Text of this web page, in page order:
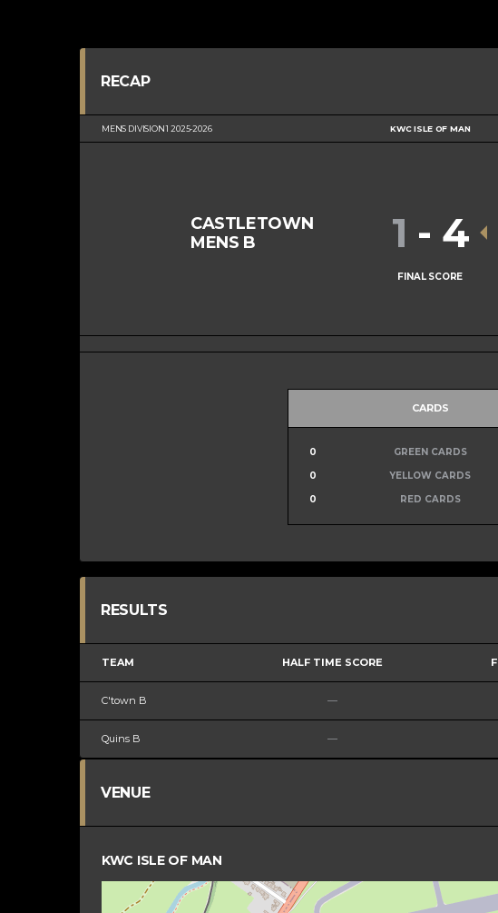
RECAP
MENS DIVISION 1 2025-2026 KWC ISLE OF MAN
CASTLETOWN
MENS B
1 - 4
FINAL SCORE
CARDS
0 GREEN CARDS
0
YELLOW CARDS
0
RED CARDS
RESULTS
TEAM HALF TIME SCORE
C'town B —
Quins B —
VENUE
KWC ISLE OF MAN